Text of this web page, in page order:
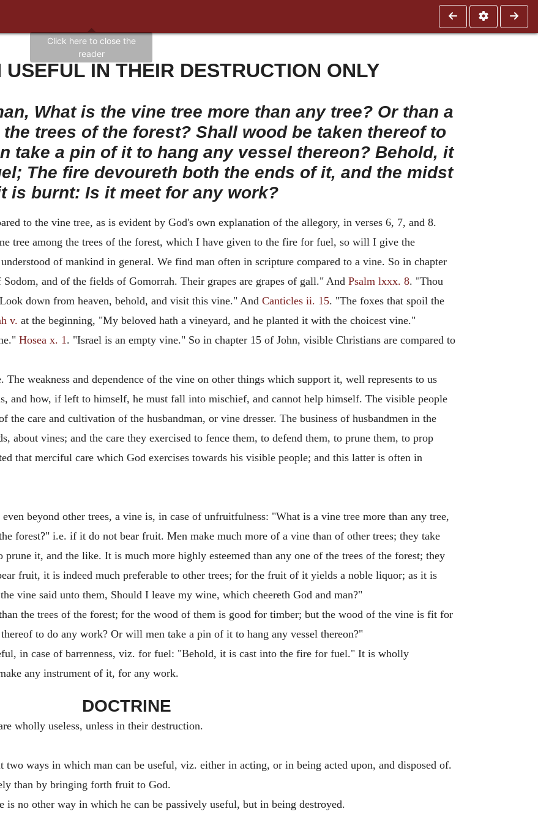
IN THEIR DESTRUCTION ONLY
What is the vine tree more than any tree? Or than a
trees of the forest? Shall wood be taken thereof to
take a pin of it to hang any vessel thereon? Behold, it
The fire devoureth both the ends of it, and the midst
is burnt: Is it meet for any work?
to the vine tree, as is evident by God's own explanation of the allegory, in verses 6, 7, and 8.
tree among the trees of the forest, which I have given to the fire for fuel, so will I give the
of mankind in general. We find man often in scripture compared to a vine. So in chapter
and of the fields of Gomorrah. Their grapes are grapes of gall." And Psalm lxxx. 8. "Thou
down from heaven, behold, and visit this vine." And Canticles ii. 15. "The foxes that spoil the
v. at the beginning, "My beloved hath a vineyard, and he planted it with the choicest vine."
Hosea x. 1. "Israel is an empty vine." So in chapter 15 of John, visible Christians are compared to
weakness and dependence of the vine on other things which support it, well represents to us
and how, if left to himself, he must fall into mischief, and cannot help himself. The visible people
the care and cultivation of the husbandman, or vine dresser. The business of husbandmen in the
about vines; and the care they exercised to fence them, to defend them, to prune them, to prop
that merciful care which God exercises towards his visible people; and this latter is often in
beyond other trees, a vine is, in case of unfruitfulness: "What is a vine tree more than any tree,
forest?" i.e. if it do not bear fruit. Men make much more of a vine than of other trees; they take
it, and the like. It is much more highly esteemed than any one of the trees of the forest; they
fruit, it is indeed much preferable to other trees; for the fruit of it yields a noble liquor; as it is
vine said unto them, Should I leave my wine, which cheereth God and man?"
the trees of the forest; for the wood of them is good for timber; but the wood of the vine is fit for
to do any work? Or will men take a pin of it to hang any vessel thereon?"
in case of barrenness, viz. for fuel: "Behold, it is cast into the fire for fuel." It is wholly
any instrument of it, for any work.
DOCTRINE
wholly useless, unless in their destruction.
two ways in which man can be useful, viz. either in acting, or in being acted upon, and disposed of.
than by bringing forth fruit to God.
no other way in which he can be passively useful, but in being destroyed.